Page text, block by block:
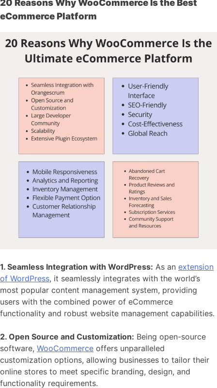
20 Reasons Why WooCommerce Is the Best
eCommerce Platform
1. Seamless Integration with WordPress: As an extension
of WordPress, it seamlessly integrates with the world’s
most popular content management system, providing
users with the combined power of eCommerce
functionality and robust website management capabilities.
2. Open Source and Customization: Being open-source
software, WooCommerce offers unparalleled
customization options, allowing businesses to tailor their
online stores to meet specific branding, design, and
functionality requirements.